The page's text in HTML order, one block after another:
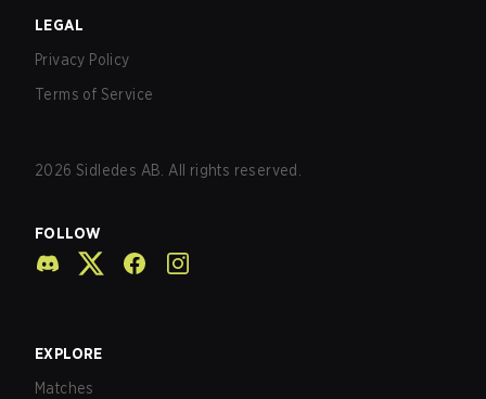
LEGAL
Privacy Policy
Terms of Service
2026 Sidledes AB. All rights reserved.
FOLLOW
EXPLORE
Matches